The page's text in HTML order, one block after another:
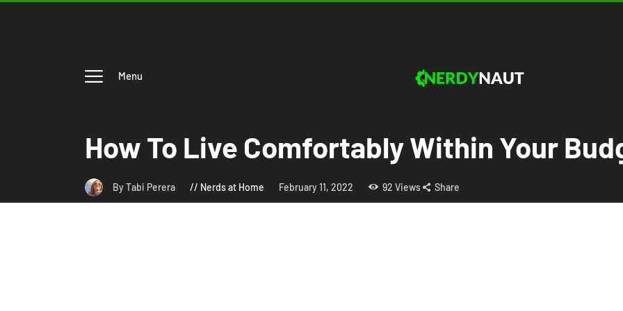
Menu
How To Live Comfortably Within Your
By Tabi Perera Nerds at Home February 11, 2022 92 Views Share